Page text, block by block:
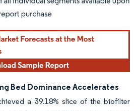
requires attribution under CC BY 4.0.
Bed Dominance Accelerates
a 39.18% slice of the biofilter